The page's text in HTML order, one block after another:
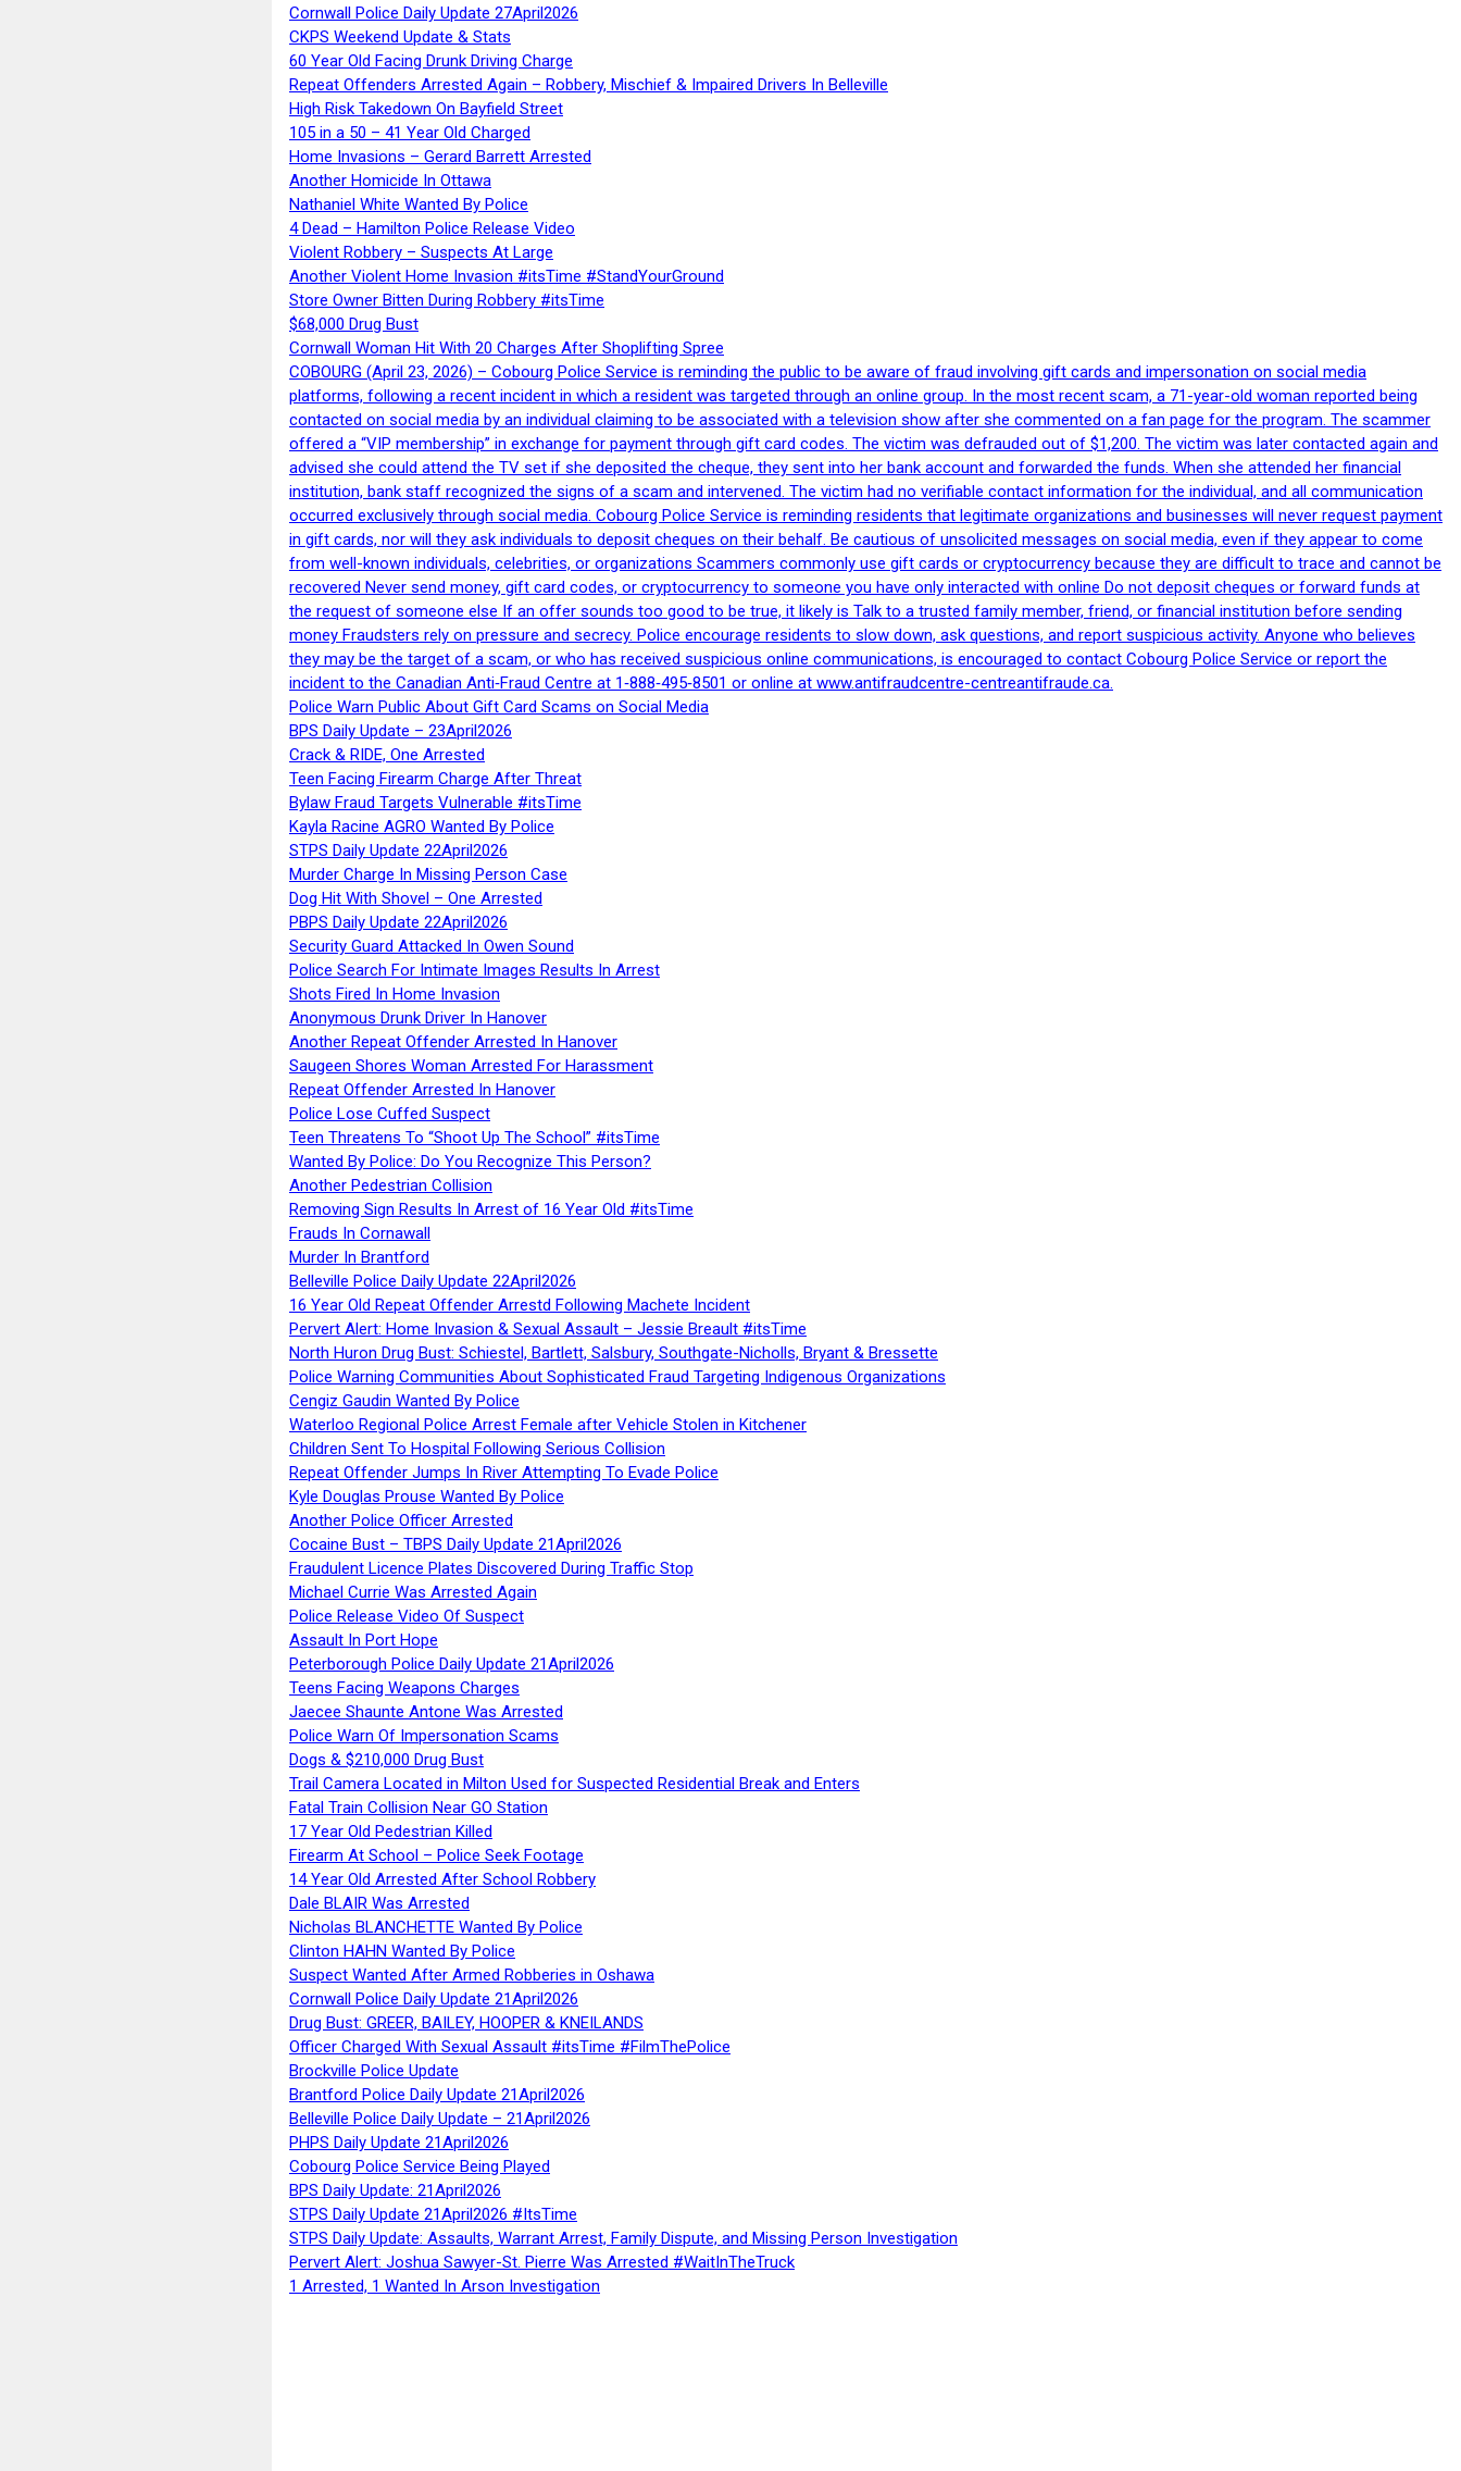
Cornwall Police Daily Update 27April2026
CKPS Weekend Update & Stats
60 Year Old Facing Drunk Driving Charge
Repeat Offenders Arrested Again – Robbery, Mischief & Impaired Drivers In Belleville
High Risk Takedown On Bayfield Street
105 in a 50 – 41 Year Old Charged
Home Invasions – Gerard Barrett Arrested
Another Homicide In Ottawa
Nathaniel White Wanted By Police
4 Dead – Hamilton Police Release Video
Violent Robbery – Suspects At Large
Another Violent Home Invasion #itsTime #StandYourGround
Store Owner Bitten During Robbery #itsTime
$68,000 Drug Bust
Cornwall Woman Hit With 20 Charges After Shoplifting Spree
COBOURG (April 23, 2026) – Cobourg Police Service is reminding the public to be aware of fraud involving gift cards and impersonation on social media
platforms, following a recent incident in which a resident was targeted through an online group. In the most recent scam, a 71-year-old woman reported being
contacted on social media by an individual claiming to be associated with a television show after she commented on a fan page for the program. The scammer
offered a “VIP membership” in exchange for payment through gift card codes. The victim was defrauded out of $1,200. The victim was later contacted again and
advised she could attend the TV set if she deposited the cheque, they sent into her bank account and forwarded the funds. When she attended her financial
institution, bank staff recognized the signs of a scam and intervened. The victim had no verifiable contact information for the individual, and all communication
occurred exclusively through social media. Cobourg Police Service is reminding residents that legitimate organizations and businesses will never request payment
in gift cards, nor will they ask individuals to deposit cheques on their behalf. Be cautious of unsolicited messages on social media, even if they appear to come
from well-known individuals, celebrities, or organizations Scammers commonly use gift cards or cryptocurrency because they are difficult to trace and cannot be
recovered Never send money, gift card codes, or cryptocurrency to someone you have only interacted with online Do not deposit cheques or forward funds at
the request of someone else If an offer sounds too good to be true, it likely is Talk to a trusted family member, friend, or financial institution before sending
money Fraudsters rely on pressure and secrecy. Police encourage residents to slow down, ask questions, and report suspicious activity. Anyone who believes
they may be the target of a scam, or who has received suspicious online communications, is encouraged to contact Cobourg Police Service or report the
incident to the Canadian Anti‑Fraud Centre at 1‑888‑495‑8501 or online at www.antifraudcentre-centreantifraude.ca.
Police Warn Public About Gift Card Scams on Social Media
BPS Daily Update – 23April2026
Crack & RIDE, One Arrested
Teen Facing Firearm Charge After Threat
Bylaw Fraud Targets Vulnerable #itsTime
Kayla Racine AGRO Wanted By Police
STPS Daily Update 22April2026
Murder Charge In Missing Person Case
Dog Hit With Shovel – One Arrested
PBPS Daily Update 22April2026
Security Guard Attacked In Owen Sound
Police Search For Intimate Images Results In Arrest
Shots Fired In Home Invasion
Anonymous Drunk Driver In Hanover
Another Repeat Offender Arrested In Hanover
Saugeen Shores Woman Arrested For Harassment
Repeat Offender Arrested In Hanover
Police Lose Cuffed Suspect
Teen Threatens To “Shoot Up The School” #itsTime
Wanted By Police: Do You Recognize This Person?
Another Pedestrian Collision
Removing Sign Results In Arrest of 16 Year Old #itsTime
Frauds In Cornawall
Murder In Brantford
Belleville Police Daily Update 22April2026
16 Year Old Repeat Offender Arrestd Following Machete Incident
Pervert Alert: Home Invasion & Sexual Assault – Jessie Breault #itsTime
North Huron Drug Bust: Schiestel, Bartlett, Salsbury, Southgate-Nicholls, Bryant & Bressette
Police Warning Communities About Sophisticated Fraud Targeting Indigenous Organizations
Cengiz Gaudin Wanted By Police
Waterloo Regional Police Arrest Female after Vehicle Stolen in Kitchener
Children Sent To Hospital Following Serious Collision
Repeat Offender Jumps In River Attempting To Evade Police
Kyle Douglas Prouse Wanted By Police
Another Police Officer Arrested
Cocaine Bust – TBPS Daily Update 21April2026
Fraudulent Licence Plates Discovered During Traffic Stop
Michael Currie Was Arrested Again
Police Release Video Of Suspect
Assault In Port Hope
Peterborough Police Daily Update 21April2026
Teens Facing Weapons Charges
Jaecee Shaunte Antone Was Arrested
Police Warn Of Impersonation Scams
Dogs & $210,000 Drug Bust
Trail Camera Located in Milton Used for Suspected Residential Break and Enters
Fatal Train Collision Near GO Station
17 Year Old Pedestrian Killed
Firearm At School – Police Seek Footage
14 Year Old Arrested After School Robbery
Dale BLAIR Was Arrested
Nicholas BLANCHETTE Wanted By Police
Clinton HAHN Wanted By Police
Suspect Wanted After Armed Robberies in Oshawa
Cornwall Police Daily Update 21April2026
Drug Bust: GREER, BAILEY, HOOPER & KNEILANDS
Officer Charged With Sexual Assault #itsTime #FilmThePolice
Brockville Police Update
Brantford Police Daily Update 21April2026
Belleville Police Daily Update – 21April2026
PHPS Daily Update 21April2026
Cobourg Police Service Being Played
BPS Daily Update: 21April2026
STPS Daily Update 21April2026 #ItsTime
STPS Daily Update: Assaults, Warrant Arrest, Family Dispute, and Missing Person Investigation
Pervert Alert: Joshua Sawyer-St. Pierre Was Arrested #WaitInTheTruck
1 Arrested, 1 Wanted In Arson Investigation